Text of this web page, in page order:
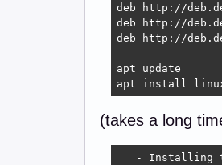
deb http://
deb http://
deb http://
apt update
apt install linux-
(takes a long
- Installing